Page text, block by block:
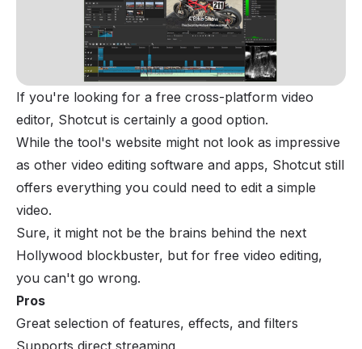
If you're looking for a free cross-platform video
editor, Shotcut is certainly a good option.
While the tool's website might not look as impressive
as other video editing software and apps, Shotcut still
offers everything you could need to edit a simple
video.
Sure, it might not be the brains behind the next
Hollywood blockbuster, but for free video editing,
you can't go wrong.
Pros
Great selection of features, effects, and filters
Supports direct streaming